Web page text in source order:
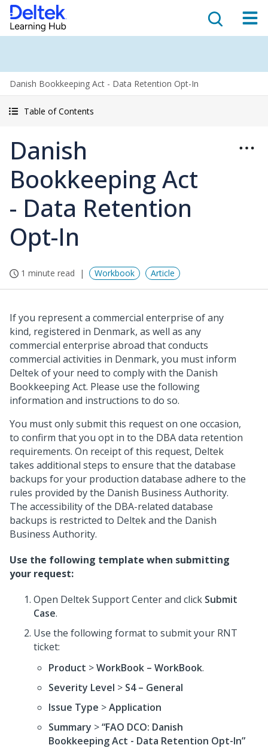
Danish Bookkeeping Act - Data Retention Opt-In
Table of Contents
Danish
Bookkeeping Act
- Data Retention
Opt-In
1 minute read Workbook Article
If you represent a commercial enterprise of any
kind, registered in Denmark, as well as any
commercial enterprise abroad that conducts
commercial activities in Denmark, you must inform
Deltek of your need to comply with the Danish
Bookkeeping Act. Please use the following
information and instructions to do so.
You must only submit this request on one occasion,
to confirm that you opt in to the DBA data retention
requirements. On receipt of this request, Deltek
takes additional steps to ensure that the database
backups for your production database adhere to the
rules provided by the Danish Business Authority.
The accessibility of the DBA-related database
backups is restricted to Deltek and the Danish
Business Authority.
Use the following template when submitting
your request:
Open Deltek Support Center and click Submit
Case.
Use the following format to submit your RNT
ticket:
Product >WorkBook – WorkBook.
Severity Level > S4 – General
Issue Type >Application
Summary >“FAO DCO: Danish
Bookkeeping Act - Data Retention Opt-In”